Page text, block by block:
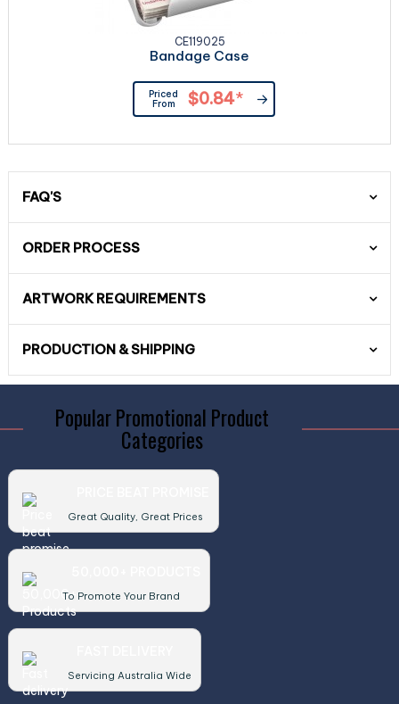
CE119025
Bandage Case
Priced
From
$0.84*
FAQ'S
ORDER PROCESS
ARTWORK REQUIREMENTS
PRODUCTION & SHIPPING
Popular Promotional Product
Categories
Great Quality, Great Prices
To Promote Your Brand
Servicing Australia Wide